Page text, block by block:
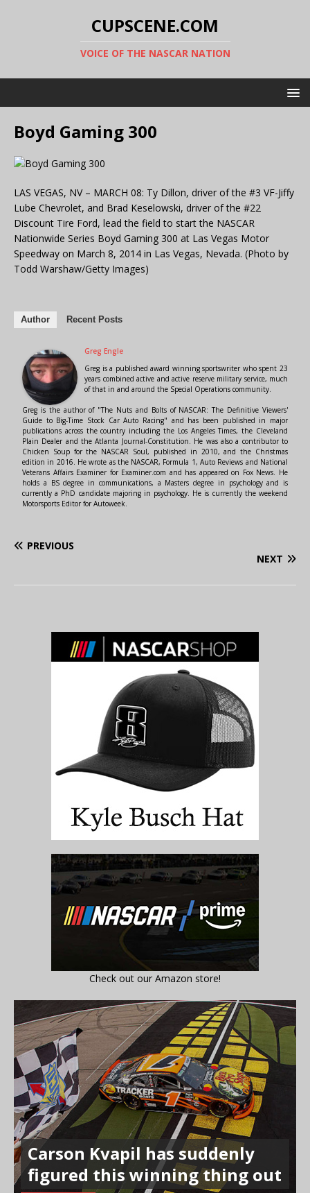
CUPSCENE.COM
VOICE OF THE NASCAR NATION
Boyd Gaming 300
LAS VEGAS, NV – MARCH 08: Ty Dillon, driver of the #3 VF-Jiffy
Lube Chevrolet, and Brad Keselowski, driver of the #22
Discount Tire Ford, lead the field to start the NASCAR
Nationwide Series Boyd Gaming 300 at Las Vegas Motor
Speedway on March 8, 2014 in Las Vegas, Nevada. (Photo by
Todd Warshaw/Getty Images)
Author Recent Posts
Greg Engle
Greg is a published award winning sportswriter who spent 23
years combined active and active reserve military service, much
of that in and around the Special Operations community.
Greg is the author of "The Nuts and Bolts of NASCAR: The Definitive Viewers'
Guide to Big-Time Stock Car Auto Racing" and has been published in major
publications across the country including the Los Angeles Times, the Cleveland
Plain Dealer and the Atlanta Journal-Constitution. He was also a contributor to
Chicken Soup for the NASCAR Soul, published in 2010, and the Christmas
edition in 2016. He wrote as the NASCAR, Formula 1, Auto Reviews and National
Veterans Affairs Examiner for Examiner.com and has appeared on Fox News. He
holds a BS degree in communications, a Masters degree in psychology and is
currently a PhD candidate majoring in psychology. He is currently the weekend
Motorsports Editor for Autoweek.
PREVIOUS
NEXT
Check out our Amazon store!
Carson Kvapil has suddenly
figured this winning thing out